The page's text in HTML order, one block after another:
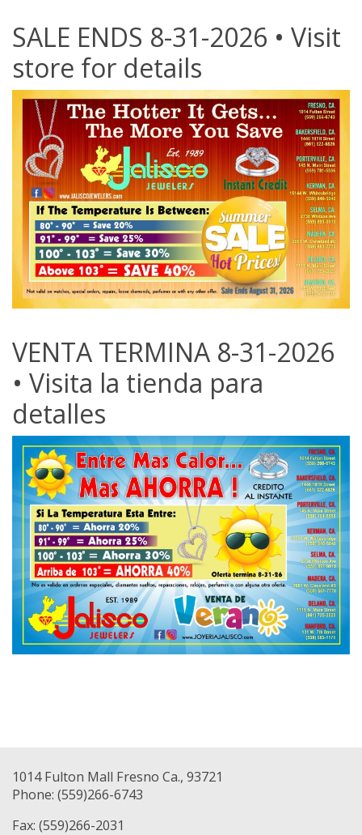
SALE ENDS 8-31-2026 • Visit
store for details
VENTA TERMINA 8-31-2026
• Visita la tienda para
detalles
1014 Fulton Mall Fresno Ca., 93721
Phone: (559)266-6743
Fax: (559)266-2031